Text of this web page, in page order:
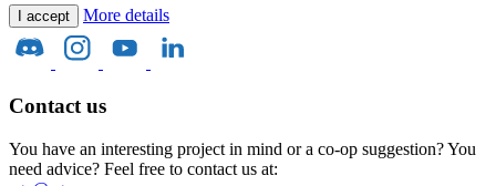
I accept More details
Contact us
You have an interesting project in mind or a co-op suggestion? You
need advice? Feel free to contact us at: